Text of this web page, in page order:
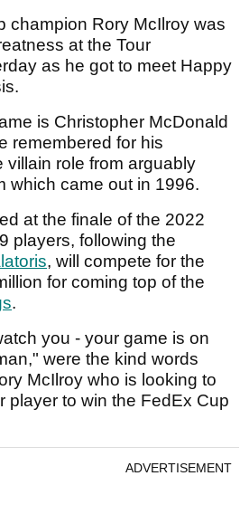
champion Rory McIlroy was
at the Tour
as he got to meet Happy
is Christopher McDonald
remembered for his
villain role from arguably
which came out in 1996.
at the finale of the 2022
players, following the
, will compete for the
for coming top of the
.
you - your game is on
were the kind words
McIlroy who is looking to
player to win the FedEx Cup
ADVERTISEMENT